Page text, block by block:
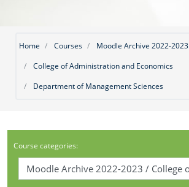
Home Courses
Moodle Archive 2022-2023
College of Administration and Economics
Department of Management Sciences
Course categories: